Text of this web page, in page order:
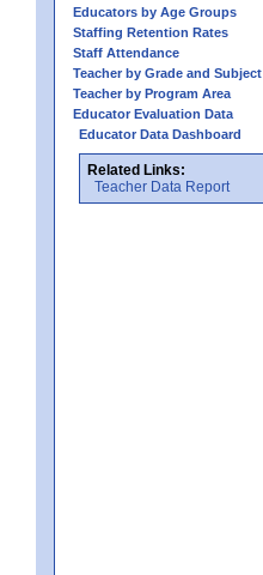
Educators by Age Groups
Staffing Retention Rates
Staff Attendance
Teacher by Grade and Subject
Teacher by Program Area
Educator Evaluation Data
Educator Data Dashboard
Related Links:
Teacher Data Report